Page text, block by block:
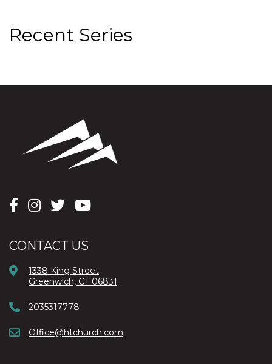
Recent Series
CONTACT US
1338 King Street
Greenwich, CT 06831
2035317778
Office@htchurch.com